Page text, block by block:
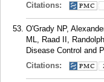
Citations:
O'Grady NP,
ML, Raad II,
Disease Control and
Citations: